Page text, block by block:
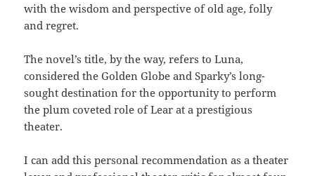
with the wisdom and perspective of old age, folly
and regret.
The novel’s title, by the way, refers to Luna,
considered the Golden Globe and Sparky’s long-
sought destination for the opportunity to perform
the plum coveted role of Lear at a prestigious
theater.
I can add this personal recommendation as a theater